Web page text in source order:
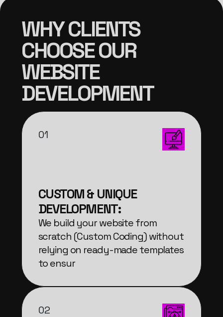
WHY CLIENTS
CHOOSE OUR
WEBSITE
DEVELOPMENT
01
CUSTOM & UNIQUE
DEVELOPMENT:
We build your website from
scratch (Custom Coding) without
relying on ready-made templates
to ensur
02